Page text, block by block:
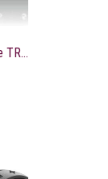
Continental Silverline TR312UB-WH Radio Stereo Receiver with Bluetooth OEM Quality